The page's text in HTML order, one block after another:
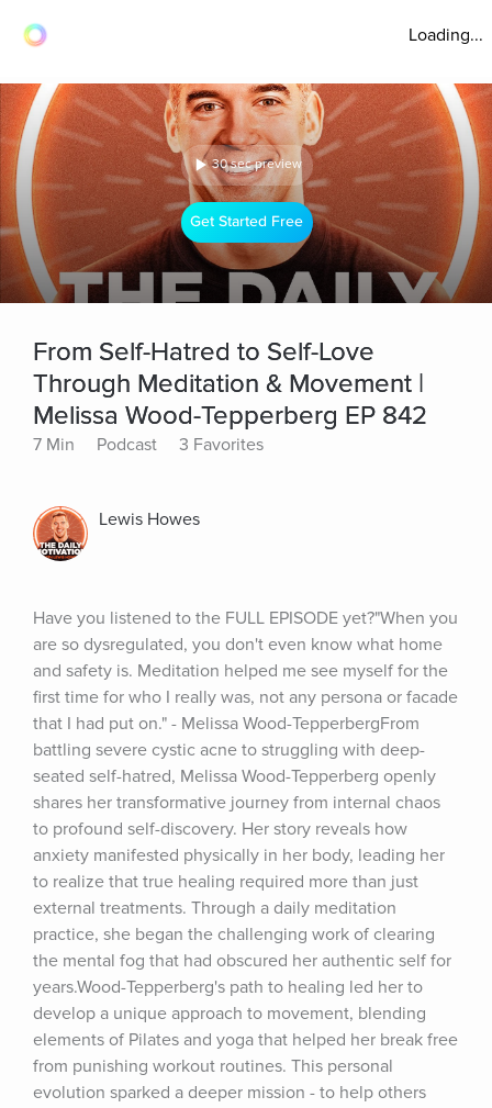
Loading...
30 sec preview
Get Started Free
From Self-Hatred to Self-Love
Through Meditation & Movement |
Melissa Wood-Tepperberg EP 842
7 Min Podcast 3 Favorites
Lewis Howes
Have you listened to the FULL EPISODE yet?"When you
are so dysregulated, you don't even know what home
and safety is. Meditation helped me see myself for the
first time for who I really was, not any persona or facade
that I had put on." - Melissa Wood-TepperbergFrom
battling severe cystic acne to struggling with deep-
seated self-hatred, Melissa Wood-Tepperberg openly
shares her transformative journey from internal chaos
to profound self-discovery. Her story reveals how
anxiety manifested physically in her body, leading her
to realize that true healing required more than just
external treatments. Through a daily meditation
practice, she began the challenging work of clearing
the mental fog that had obscured her authentic self for
years.Wood-Tepperberg's path to healing led her to
develop a unique approach to movement, blending
elements of Pilates and yoga that helped her break free
from punishing workout routines. This personal
evolution sparked a deeper mission - to help others